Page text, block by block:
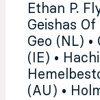
Ethan P.
Geishas Of
Geo (NL) •
(IE) •
(AU) •